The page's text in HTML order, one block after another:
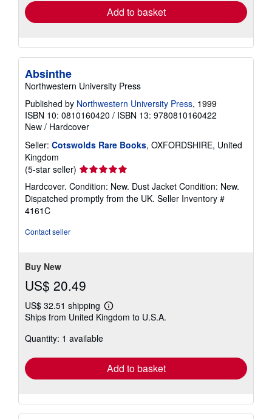
Add to basket
Absinthe
Northwestern University Press
Published by Northwestern University Press, 1999
ISBN 10: 0810160420 / ISBN 13: 9780810160422
New / Hardcover
Seller: Cotswolds Rare Books, OXFORDSHIRE, United
Kingdom
(5-star seller) Seller
rating
5
out
Hardcover. Condition: New. Dust Jacket Condition: New.
Dispatched promptly from the UK. Seller Inventory #
4161C
Contact seller
Buy New
US$ 20.49
US$ 32.51 shipping
Learn
more
Ships from United Kingdom to U.S.A.
Quantity: 1 available
Add to basket